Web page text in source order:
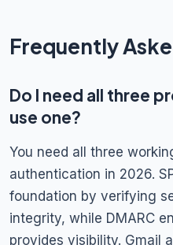
Frequently
Do I need all three
use one?
You need all three
authentication in 2026.
foundation by verifying
integrity, while DMARC
provides visibility. Gmail